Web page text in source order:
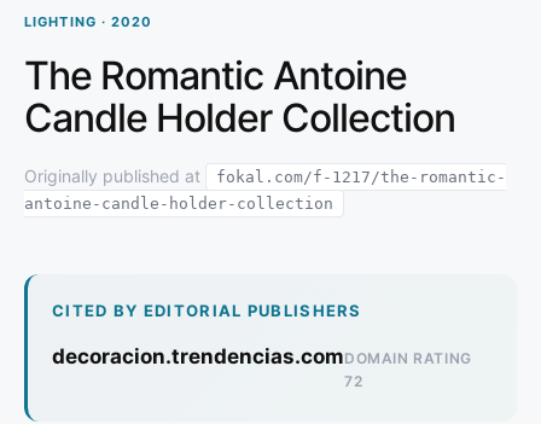
LIGHTING · 2020
The Romantic Antoine
Candle Holder Collection
Originally published at
fokal.com/f-1217/the-romantic-
antoine-candle-holder-collection
CITED BY EDITORIAL PUBLISHERS
decoracion.trendencias.comDOMAIN RATING
72